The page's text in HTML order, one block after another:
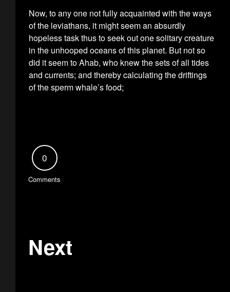
Now, to any one not fully acquainted with the ways
of the leviathans, it might seem an absurdly
hopeless task thus to seek out one solitary creature
in the unhooped oceans of this planet. But not so
did it seem to Ahab, who knew the sets of all tides
and currents; and thereby calculating the driftings
of the sperm whale’s food;
0
Comments
Next